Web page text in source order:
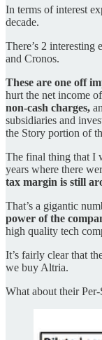
In terms of interest
decade.
There’s 2 interesting
and Cronos.
These are one off
hurt the net income
non-cash charges,
subsidiaries and
the Story portion of
The final thing that I
years where there
tax margin is still
That’s a gigantic
power of the
high quality tech
It’s fairly clear that
we buy Altria.
What about their Per-